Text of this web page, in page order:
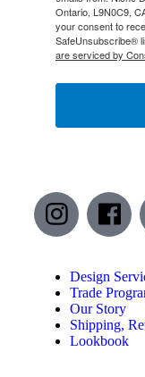
Ontario, L9N0C9,
your consent to
SafeUnsubscribe®
are serviced by
Design
Trade
Our Story
Shipping,
Lookbook